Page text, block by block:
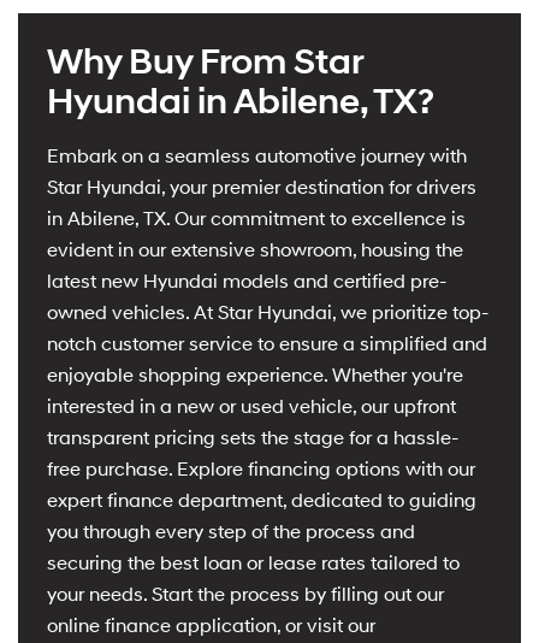
Why Buy From Star
Hyundai in Abilene, TX?
Embark on a seamless automotive journey with
Star Hyundai, your premier destination for drivers
in Abilene, TX. Our commitment to excellence is
evident in our extensive showroom, housing the
latest new Hyundai models and certified pre-
owned vehicles. At Star Hyundai, we prioritize top-
notch customer service to ensure a simplified and
enjoyable shopping experience. Whether you're
interested in a new or used vehicle, our upfront
transparent pricing sets the stage for a hassle-
free purchase. Explore financing options with our
expert finance department, dedicated to guiding
you through every step of the process and
securing the best loan or lease rates tailored to
your needs. Start the process by filling out our
online finance application, or visit our